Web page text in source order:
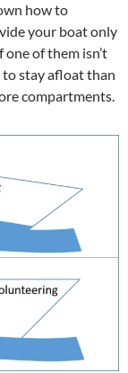
how to
your boat only
of them isn’t
stay afloat than
compartments.